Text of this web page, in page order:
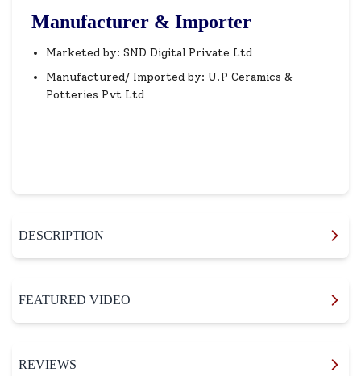
Manufacturer & Importer
Marketed by: SND Digital Private Ltd
Manufactured/ Imported by: U.P Ceramics &
Potteries Pvt Ltd
DESCRIPTION
FEATURED VIDEO
REVIEWS